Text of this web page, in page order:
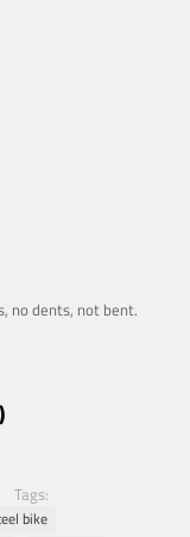
no dents, not bent.
Tags:
bike